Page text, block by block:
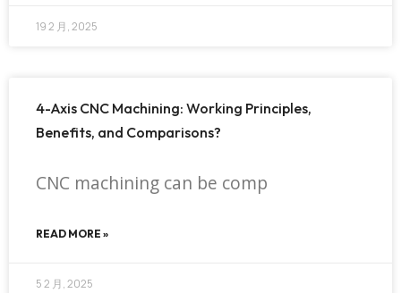
19 2 月, 2025
4-Axis CNC Machining: Working Principles,
Benefits, and Comparisons?
CNC machining can be comp
READ MORE »
5 2 月, 2025